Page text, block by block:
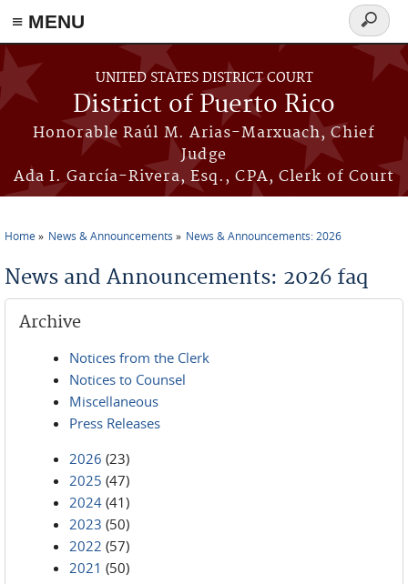
≡ MENU
Skip to main content
UNITED STATES DISTRICT COURT
District of Puerto Rico
Honorable Raúl M. Arias-Marxuach, Chief
Judge
Ada I. García-Rivera, Esq., CPA, Clerk of Court
Search
form
Home News & Announcements News & Announcements: 2026
News and Announcements: 2026 faq
Archive
Notices from the Clerk
Notices to Counsel
Miscellaneous
Press Releases
2026 (23)
2025 (47)
2024 (41)
2023 (50)
2022 (57)
2021 (50)